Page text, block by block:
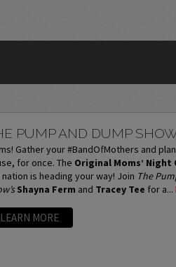
PUMP AND DUMP
Gather your #BandOfMothers and
for once. The Original Moms’ Night
is heading your way! Join The
Shayna Ferm and Tracey Tee for a...
LEARN MORE